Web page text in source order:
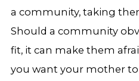
a community, taking
Should a community
fit, it can make them
you want your mother